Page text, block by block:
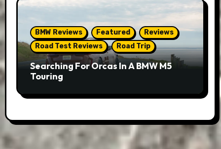
BMW Reviews Featured
Reviews
Road Test Reviews
Road Trip
Searching For Orcas In A BMW M5
Touring